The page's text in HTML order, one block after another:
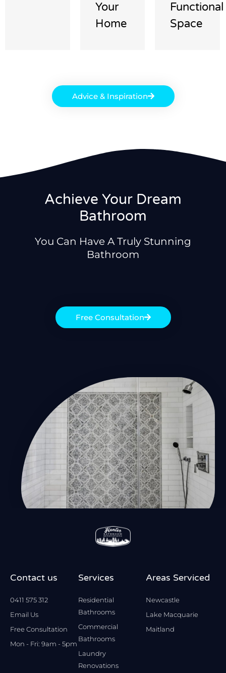
Your
Home
Functional
Space
Advice & Inspiration
Achieve Your Dream
Bathroom
You Can Have A Truly Stunning
Bathroom
Free Consultation
Contact us
0411 575 312
Email Us
Free Consultation
Mon - Fri: 9am - 5pm
Services
Residential
Bathrooms
Commercial
Bathrooms
Laundry
Renovations
Areas Serviced
Newcastle
Lake Macquarie
Maitland